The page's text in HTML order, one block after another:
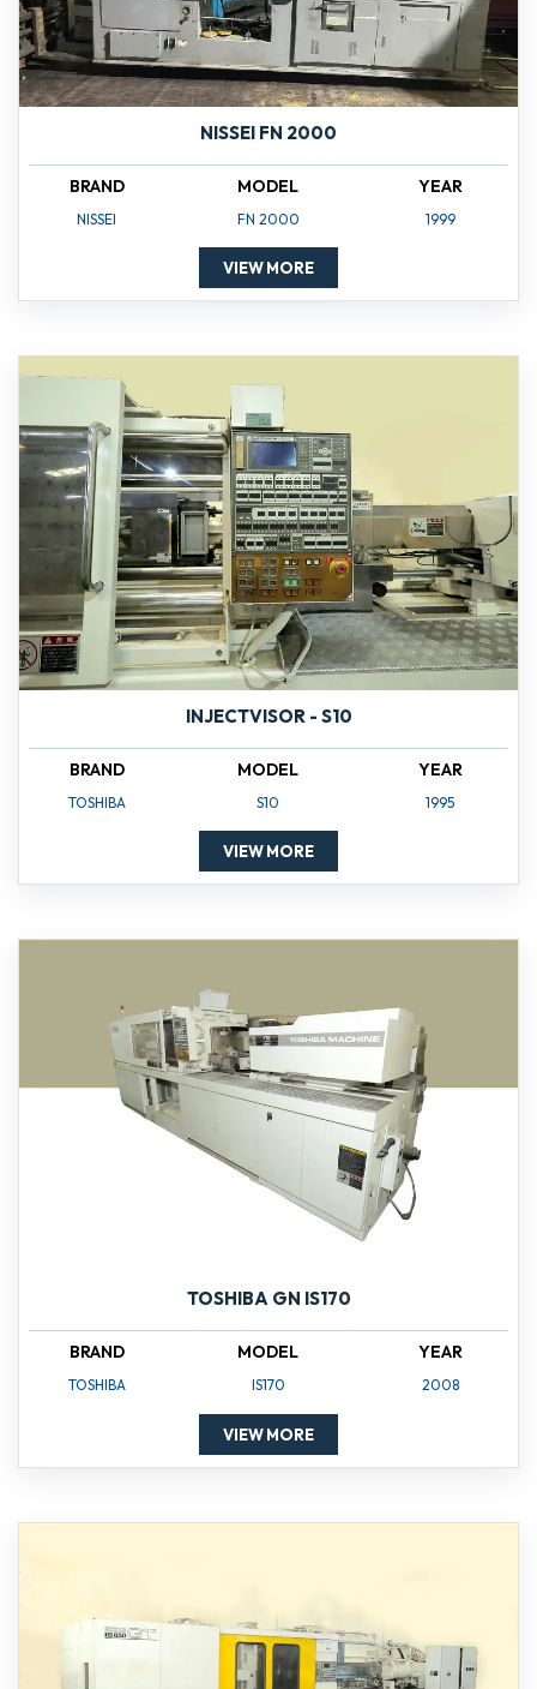
NISSEI FN 2000
BRAND
NISSEI
MODEL
FN 2000
YEAR
1999
VIEW MORE
INJECTVISOR - S10
BRAND
TOSHIBA
MODEL
S10
YEAR
1995
VIEW MORE
TOSHIBA GN IS170
BRAND
TOSHIBA
MODEL
IS170
YEAR
2008
VIEW MORE